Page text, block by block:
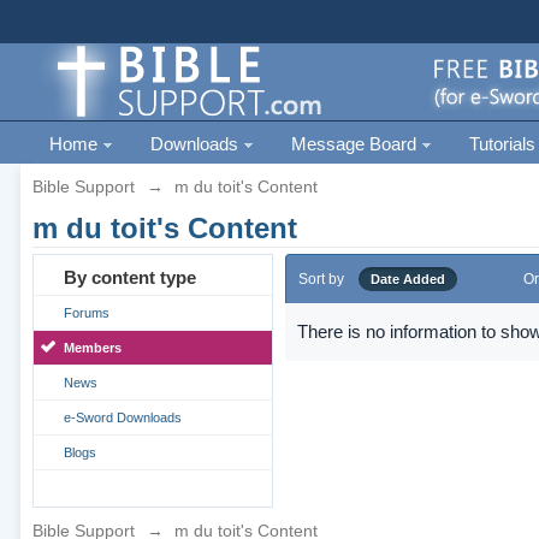
Home Downloads Message Board Tutorials
Bible Support → m du toit's Content
m du toit's Content
By content type
Forums
Members
News
e-Sword Downloads
Blogs
Sort by Date Added
There is no information to
Bible Support → m du toit's Content